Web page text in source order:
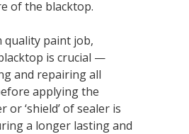
of the blacktop.
quality paint job,
is crucial —
and repairing all
applying the
or ‘shield’ of sealer is
a longer lasting and